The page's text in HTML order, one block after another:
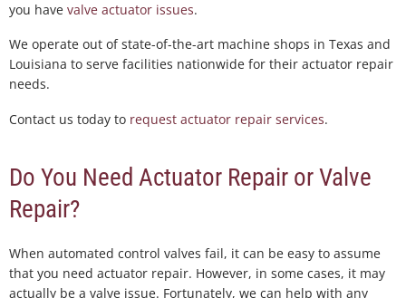
you have valve actuator issues.
We operate out of state-of-the-art machine shops in Texas and
Louisiana to serve facilities nationwide for their actuator repair
needs.
Contact us today to request actuator repair services.
Do You Need Actuator Repair or Valve
Repair?
When automated control valves fail, it can be easy to assume
that you need actuator repair. However, in some cases, it may
actually be a valve issue. Fortunately, we can help with any